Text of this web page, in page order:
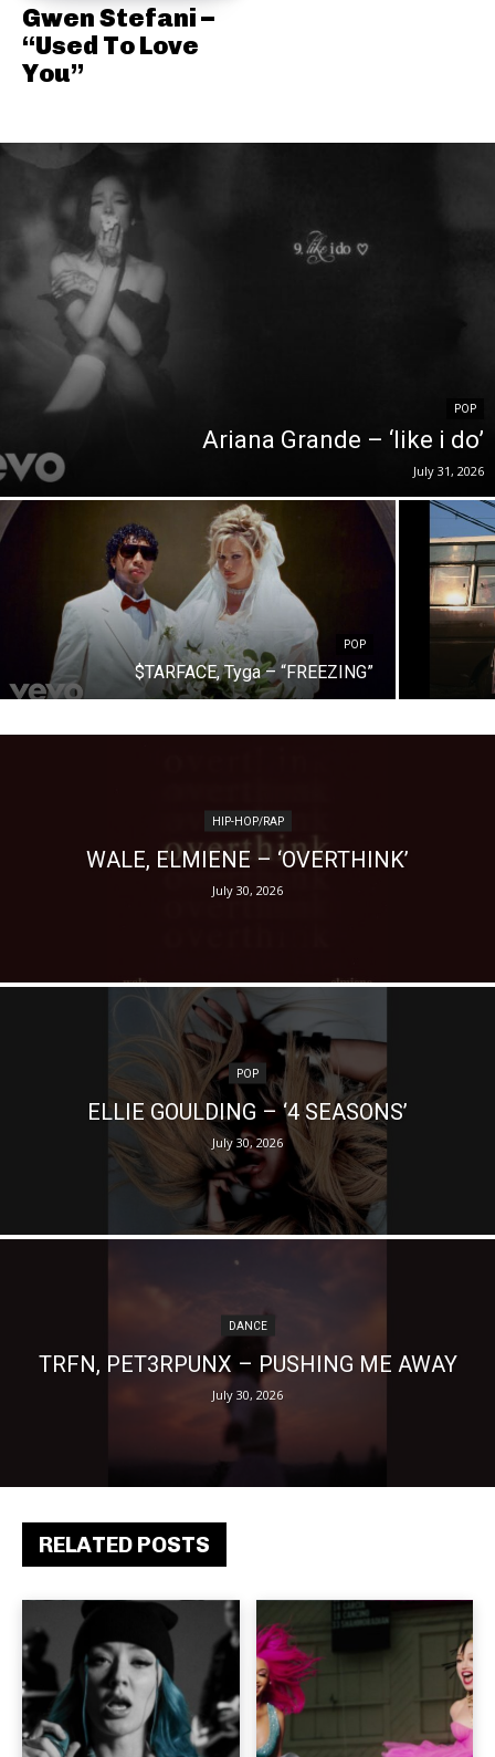
RELATED POSTS
Gwen Stefani –
“Used To Love
You”
POP
Ariana Grande – ‘like i do’
July 31, 2026
POP
$TARFACE, Tyga – “FREEZING”
HIP-HOP/RAP
WALE, ELMIENE – ‘OVERTHINK’
July 30, 2026
POP
ELLIE GOULDING – ‘4 SEASONS’
July 30, 2026
DANCE
TRFN, PET3RPUNX – PUSHING ME AWAY
July 30, 2026